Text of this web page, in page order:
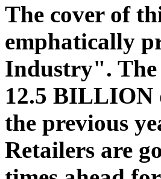
The cover of
emphatically
Industry". The
12.5 BILLION
the previous
Retailers are